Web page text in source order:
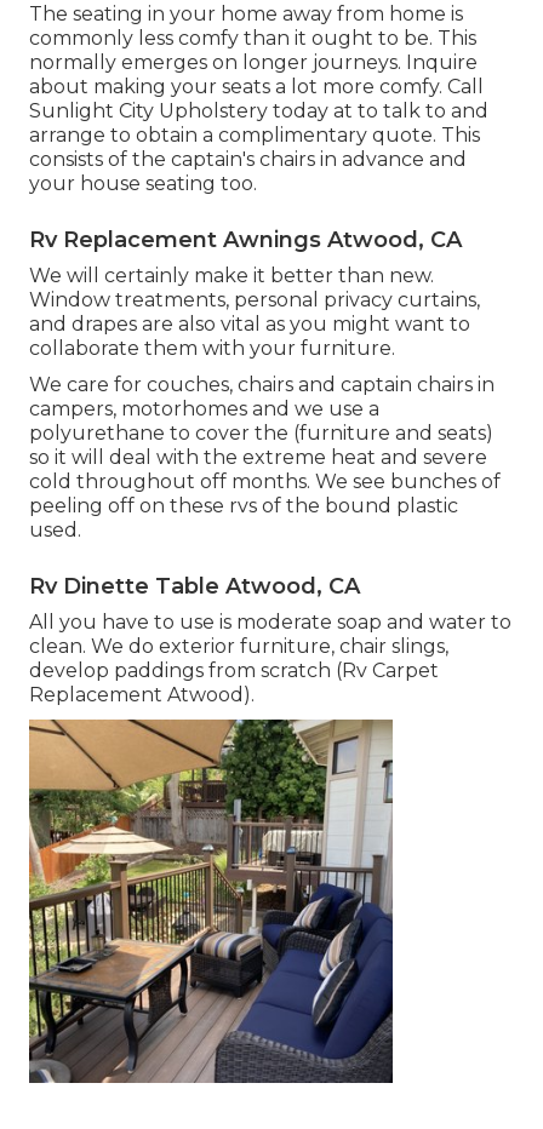
The seating in your home away from home is
commonly less comfy than it ought to be. This
normally emerges on longer journeys. Inquire
about making your seats a lot more comfy. Call
Sunlight City Upholstery today at to talk to and
arrange to obtain a complimentary quote. This
consists of the captain's chairs in advance and
your house seating too.
Rv Replacement Awnings Atwood, CA
We will certainly make it better than new.
Window treatments, personal privacy curtains,
and drapes are also vital as you might want to
collaborate them with your furniture.
We care for couches, chairs and captain chairs in
campers, motorhomes and we use a
polyurethane to cover the (furniture and seats)
so it will deal with the extreme heat and severe
cold throughout off months. We see bunches of
peeling off on these rvs of the bound plastic
used.
Rv Dinette Table Atwood, CA
All you have to use is moderate soap and water to
clean. We do exterior furniture, chair slings,
develop paddings from scratch (Rv Carpet
Replacement Atwood).